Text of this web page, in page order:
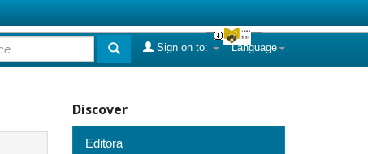
Language
Sign on to:
Discover
Editora